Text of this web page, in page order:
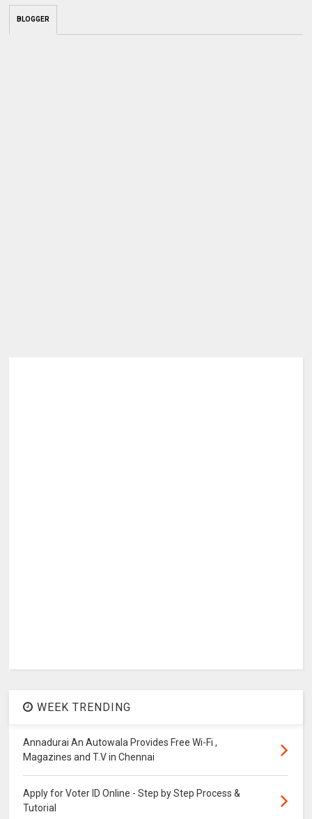
BLOGGER
WEEK TRENDING
Annadurai An Autowala Provides Free Wi-Fi ,
Magazines and T.V in Chennai
Apply for Voter ID Online - Step by Step Process &
Tutorial